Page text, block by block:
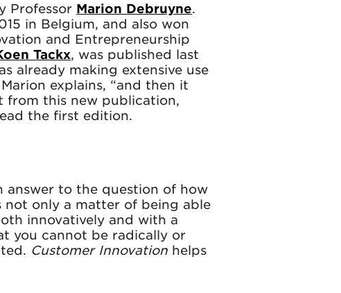
Professor Marion Debruyne.
in Belgium, and also won
and Entrepreneurship
Tackx, was published last
already making extensive use
explains, “and then it
from this new publication,
the first edition.
answer to the question of how
not only a matter of being able
innovatively and with a
you cannot be radically or
Customer Innovation helps